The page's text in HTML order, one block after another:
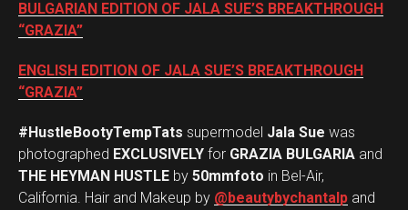
BULGARIAN EDITION OF JALA SUE’S BREAKTHROUGH
“GRAZIA”
ENGLISH EDITION OF JALA SUE’S BREAKTHROUGH
“GRAZIA”
#HustleBootyTempTats supermodel Jala Sue was
photographed EXCLUSIVELY for GRAZIA BULGARIA and
THE HEYMAN HUSTLE by 50mmfoto in Bel-Air,
California. Hair and Makeup by @beautybychantalp and